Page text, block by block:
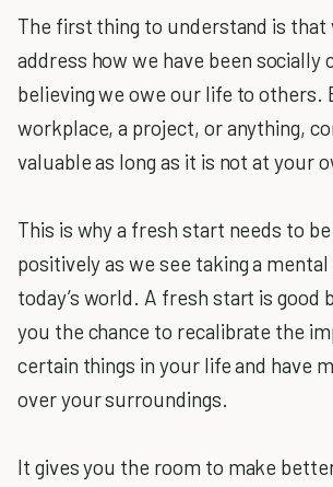
The first thing to understand is that
address how we have been socially
believing we owe our life to others.
workplace, a project, or anything,
valuable as long as it is not at your
This is why a fresh start needs to be
positively as we see taking a mental
today’s world. A fresh start is good
you the chance to recalibrate the
certain things in your life and have
over your surroundings.
It gives you the room to make